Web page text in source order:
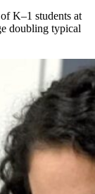
K–1 students at
doubling typical